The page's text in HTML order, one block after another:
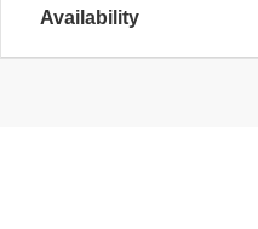
Availability